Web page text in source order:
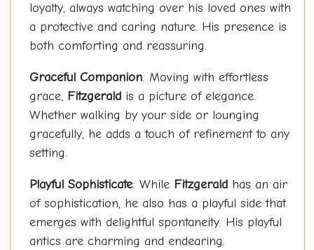
loyalty, always watching over his loved ones with
a protective and caring nature. His presence is
both comforting and reassuring.
Graceful Companion: Moving with effortless
grace, Fitzgeraldis a picture of elegance.
Whether walking by your side or lounging
gracefully, he adds a touch of refinement to any
setting.
Playful Sophisticate: While Fitzgeraldhas an air
of sophistication, he also has a playful side that
emerges with delightful spontaneity. His playful
antics are charming and endearing.